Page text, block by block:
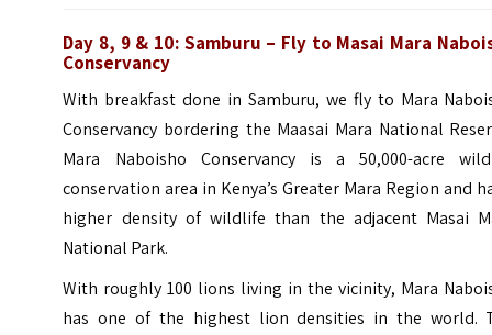
Day 8, 9 & 10: Samburu – Fly to Masai Mara
Conservancy
With breakfast done in Samburu, we fly to Mara
Conservancy bordering the Maasai Mara National
Mara Naboisho Conservancy is a 50,000-acre
conservation area in Kenya’s Greater Mara Region and
higher density of wildlife than the adjacent Masai
National Park.
With roughly 100 lions living in the vicinity, Mara
has one of the highest lion densities in the world.